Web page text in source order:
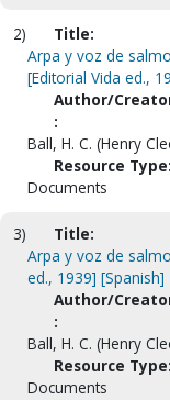
2)
Title:
Arpa y voz de
[Editorial Vida ed.,
Author/
:
Ball, H. C. (Henry
Resource Type:
Documents
3)
Title:
Arpa y voz de
ed., 1939] [Spanish]
Author/
:
Ball, H. C. (Henry
Resource Type:
Documents